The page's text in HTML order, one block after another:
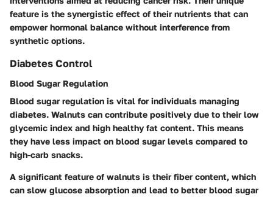
feature is the synergistic effect of their nutrients that can
empower hormonal balance without interference from
synthetic options.
Diabetes Control
Blood Sugar Regulation
Blood sugar regulation is vital for individuals managing
diabetes. Walnuts can contribute positively due to their low
glycemic index and high healthy fat content. This means
they have less impact on blood sugar levels compared to
high-carb snacks.
A significant feature of walnuts is their fiber content, which
can slow glucose absorption and lead to better blood sugar